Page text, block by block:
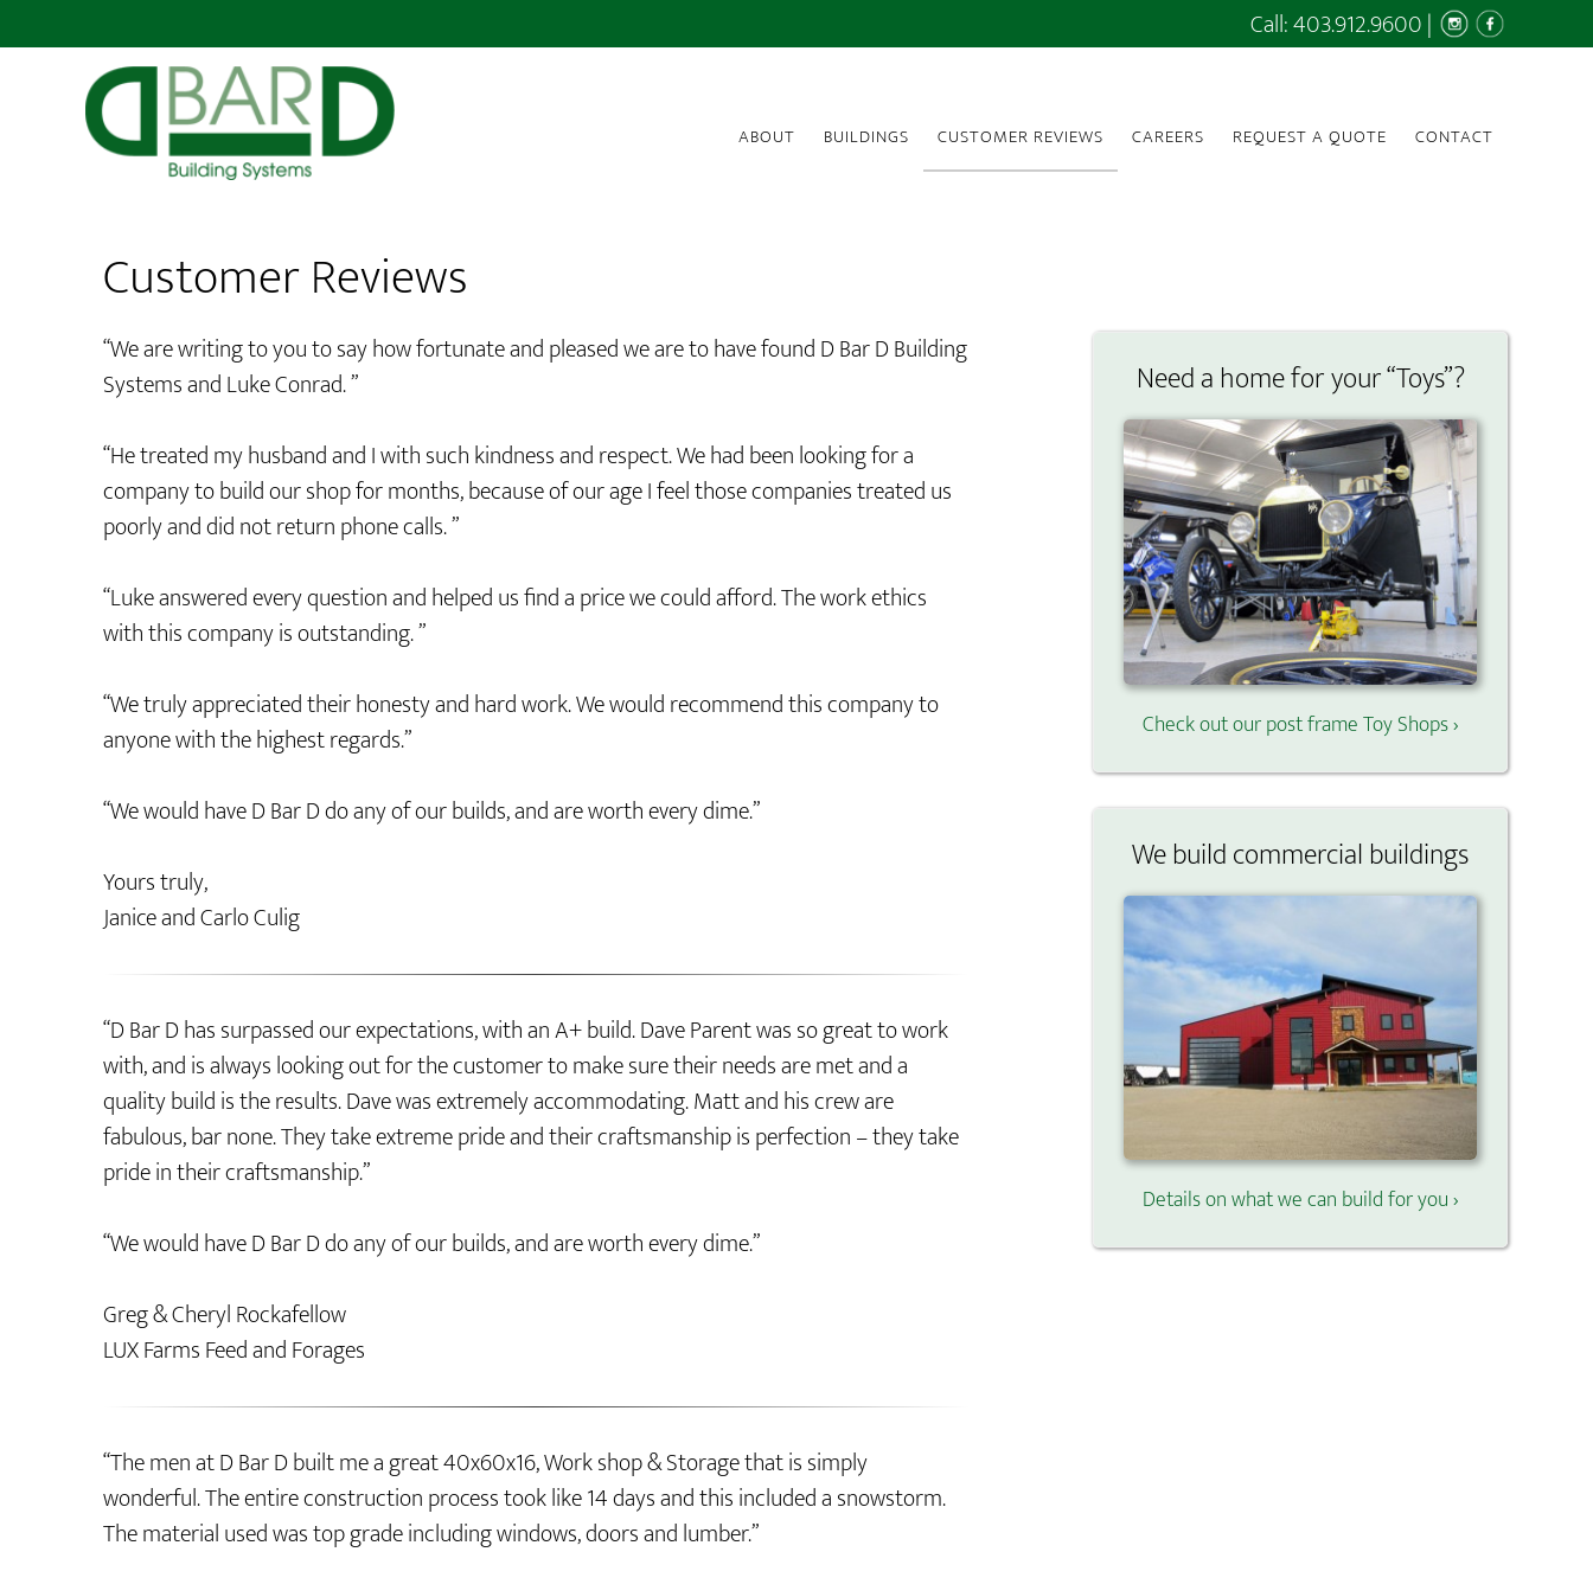
Call:403.912.9600|
ABOUT BUILDINGS CUSTOMER REVIEWS CAREERS REQUEST A QUOTE CONTACT
Customer Reviews
“We are writing to you to say how fortunate and pleased we are to have found D Bar D Building
Systems and Luke Conrad. ”
“He treated my husband and I with such kindness and respect. We had been looking for a
company to build our shop for months, because of our age I feel those companies treated us
poorly and did not return phone calls. ”
“Luke answered every question and helped us find a price we could afford. The work ethics
with this company is outstanding. ”
“We truly appreciated their honesty and hard work. We would recommend this company to
anyone with the highest regards.”
“We would have D Bar D do any of our builds, and are worth every dime.”
Yours truly,
Janice and Carlo Culig
“D Bar D has surpassed our expectations, with an A+ build. Dave Parent was so great to work
with, and is always looking out for the customer to make sure their needs are met and a
quality build is the results. Dave was extremely accommodating. Matt and his crew are
fabulous, bar none. They take extreme pride and their craftsmanship is perfection – they take
pride in their craftsmanship.”
“We would have D Bar D do any of our builds, and are worth every dime.”
Greg & Cheryl Rockafellow
LUX Farms Feed and Forages
“The men at D Bar D built me a great 40x60x16, Work shop & Storage that is simply
wonderful. The entire construction process took like 14 days and this included a snowstorm.
The material used was top grade including windows, doors and lumber.”
Need a home for your “Toys”?
Check out our post frame Toy Shops ›
We build commercial buildings
Details on what we can build for you ›